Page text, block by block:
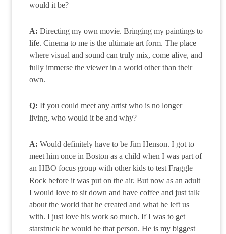
would it be?
A: Directing my own movie. Bringing my paintings to
life. Cinema to me is the ultimate art form. The place
where visual and sound can truly mix, come alive, and
fully immerse the viewer in a world other than their
own.
Q: If you could meet any artist who is no longer
living, who would it be and why?
A: Would definitely have to be Jim Henson. I got to
meet him once in Boston as a child when I was part of
an HBO focus group with other kids to test Fraggle
Rock before it was put on the air. But now as an adult
I would love to sit down and have coffee and just talk
about the world that he created and what he left us
with. I just love his work so much. If I was to get
starstruck he would be that person. He is my biggest